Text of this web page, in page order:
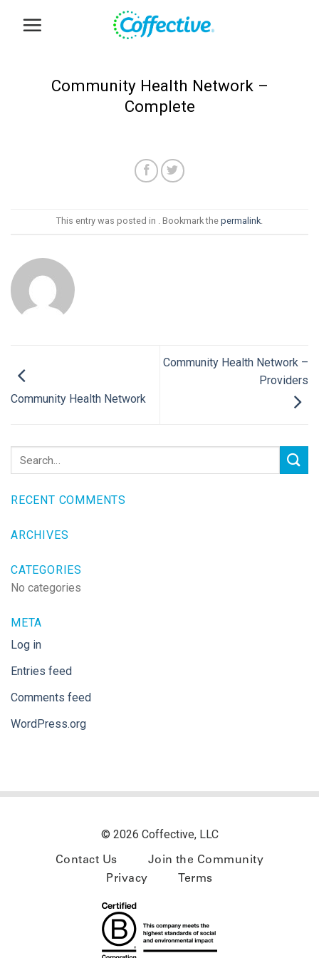
Community Health Network –
Complete
This entry was posted in . Bookmark the permalink.
Community Health Network
Community Health Network –
Providers
RECENT COMMENTS
ARCHIVES
CATEGORIES
No categories
META
Log in
Entries feed
Comments feed
WordPress.org
© 2026 Coffective, LLC
Contact Us
Join the Community
Privacy
Terms